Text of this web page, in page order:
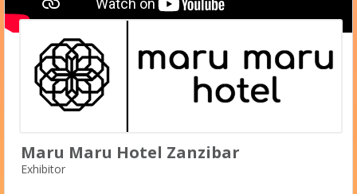
Maru Maru Hotel Zanzibar
Exhibitor